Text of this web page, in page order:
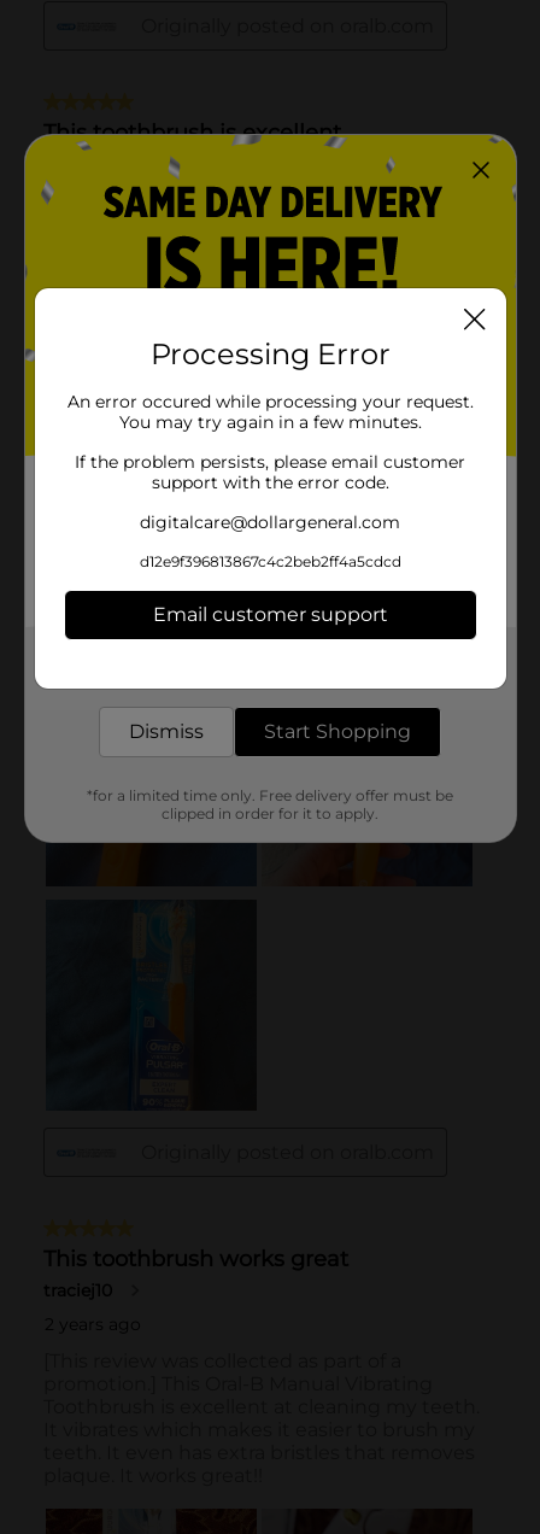
Processing Error
An error occured while processing your request.
You may try again in a few minutes.
If the problem persists, please email customer
support with the error code.
digitalcare@dollargeneral.com
d12e9f396813867c4c2beb2ff4a5cdcd
Email customer support
Dismiss Start Shopping
*for a limited time only. Free delivery offer must be
clipped in order for it to apply.